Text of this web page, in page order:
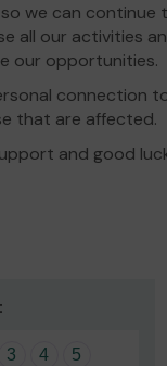
so we can continue
all our activities
our opportunities.
connection
that are affected.
and good
3 4 5